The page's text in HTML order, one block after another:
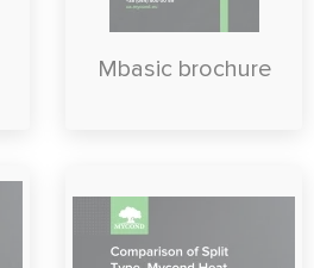
Mbasic brochure